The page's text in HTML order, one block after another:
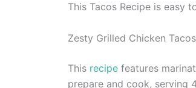
This Tacos Recipe is easy
Zesty Grilled Chicken Tacos
This recipe features
prepare and cook, serving